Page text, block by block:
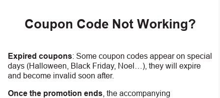
Coupon Code Not Working?
Expired coupons: Some coupon codes appear on special
days (Halloween, Black Friday, Noel…), they will expire
and become invalid soon after.
Once the promotion ends , the accompanying